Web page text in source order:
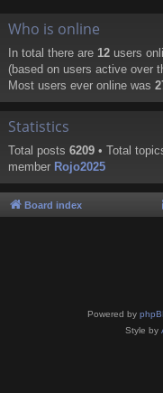
Who is online
In total there are 12 users
(based on users active over
Most users ever online was
Statistics
Total posts 6209 • Total
member Rojo2025
Board index
Powered by
Style by